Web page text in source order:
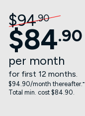
$94.90
$84.90
per month
for first 12 months.
$94.90/month thereafter.⁼
Total min. cost $84.90.